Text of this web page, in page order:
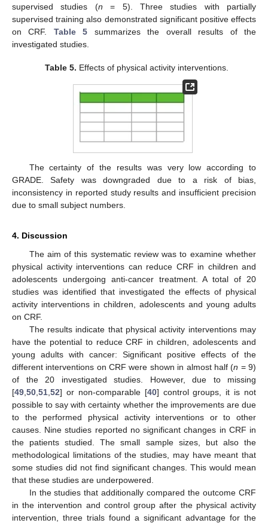
supervised studies (n = 5). Three studies with partially
supervised training also demonstrated significant positive effects
on CRF. Table 5 summarizes the overall results of the
investigated studies.
Table 5. Effects of physical activity interventions.
The certainty of the results was very low according to
GRADE. Safety was downgraded due to a risk of bias,
inconsistency in reported study results and insufficient precision
due to small subject numbers.
4. Discussion
The aim of this systematic review was to examine whether
physical activity interventions can reduce CRF in children and
adolescents undergoing anti-cancer treatment. A total of 20
studies was identified that investigated the effects of physical
activity interventions in children, adolescents and young adults
on CRF.
The results indicate that physical activity interventions may
have the potential to reduce CRF in children, adolescents and
young adults with cancer: Significant positive effects of the
different interventions on CRF were shown in almost half (n = 9)
of the 20 investigated studies. However, due to missing
[49,50,51,52] or non-comparable [40] control groups, it is not
possible to say with certainty whether the improvements are due
to the performed physical activity interventions or to other
causes. Nine studies reported no significant changes in CRF in
the patients studied. The small sample sizes, but also the
methodological limitations of the studies, may have meant that
some studies did not find significant changes. This would mean
that these studies are underpowered.
In the studies that additionally compared the outcome CRF
in the intervention and control group after the physical activity
intervention, three trials found a significant advantage for the